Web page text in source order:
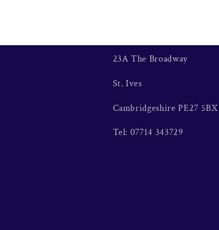
23A The Broadway
St. Ives
Cambridgeshire PE27 5BX
Tel: 07714 343729